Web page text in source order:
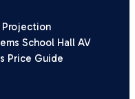
Projection
School Hall AV
Price Guide